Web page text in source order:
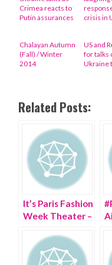
Crimea reacts to
Putin assurances
crisis in
Chalayan Autumn
(Fall) / Winter
2014
US and
for talks
Ukraine
Related Posts:
It’s Paris Fashion
Week Theater –
Clowns